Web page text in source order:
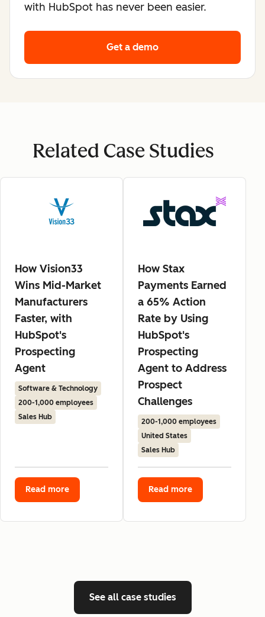
with HubSpot has never been easier.
Get a demo
Related Case Studies
How Vision33
Wins Mid-Market
Manufacturers
Faster, with
HubSpot's
Prospecting
Agent
Software & Technology
200-1,000 employees
Sales Hub
Read more
How Stax
Payments Earned
a 65% Action
Rate by Using
HubSpot's
Prospecting
Agent to Address
Prospect
Challenges
200-1,000 employees
United States
Sales Hub
Read more
See all case studies